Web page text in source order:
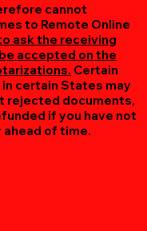
cannot
to Remote Online
ask the receiving
accepted on the
Certain
certain States may
rejected documents,
if you have not
of time.